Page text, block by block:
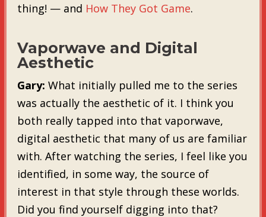
thing! — and How They Got Game.
Vaporwave and Digital
Aesthetic
Gary: What initially pulled me to the series
was actually the aesthetic of it. I think you
both really tapped into that vaporwave,
digital aesthetic that many of us are familiar
with. After watching the series, I feel like you
identified, in some way, the source of
interest in that style through these worlds.
Did you find yourself digging into that?